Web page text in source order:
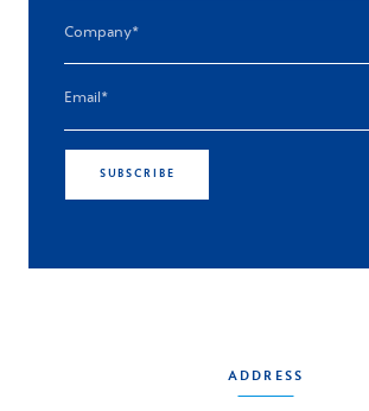
SUBSCRIBE
ADDRESS